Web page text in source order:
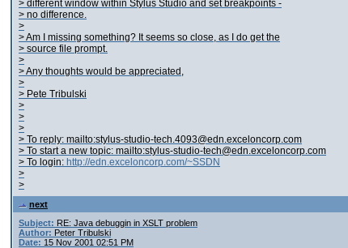
> different window within Stylus Studio and set breakpoints -
> no difference.
>
> Am I missing something? It seems so close, as I do get the
> source file prompt.
>
> Any thoughts would be appreciated,
>
> Pete Tribulski
>
>
>
> To reply: mailto:stylus-studio-tech.4093@edn.exceloncorp.com
> To start a new topic: mailto:stylus-studio-tech@edn.exceloncorp.com
> To login: http://edn.exceloncorp.com/~SSDN
>
>
next
Subject: RE: Java debuggin in XSLT problem
Author: Peter Tribulski
Date: 15 Nov 2001 02:51 PM